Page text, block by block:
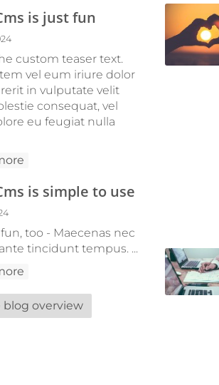
is just fun
custom teaser text.
vel eum iriure dolor
in vulputate velit
consequat, vel
eu feugiat nulla
is simple to use
too - Maecenas nec
tincidunt tempus. ...
blog overview